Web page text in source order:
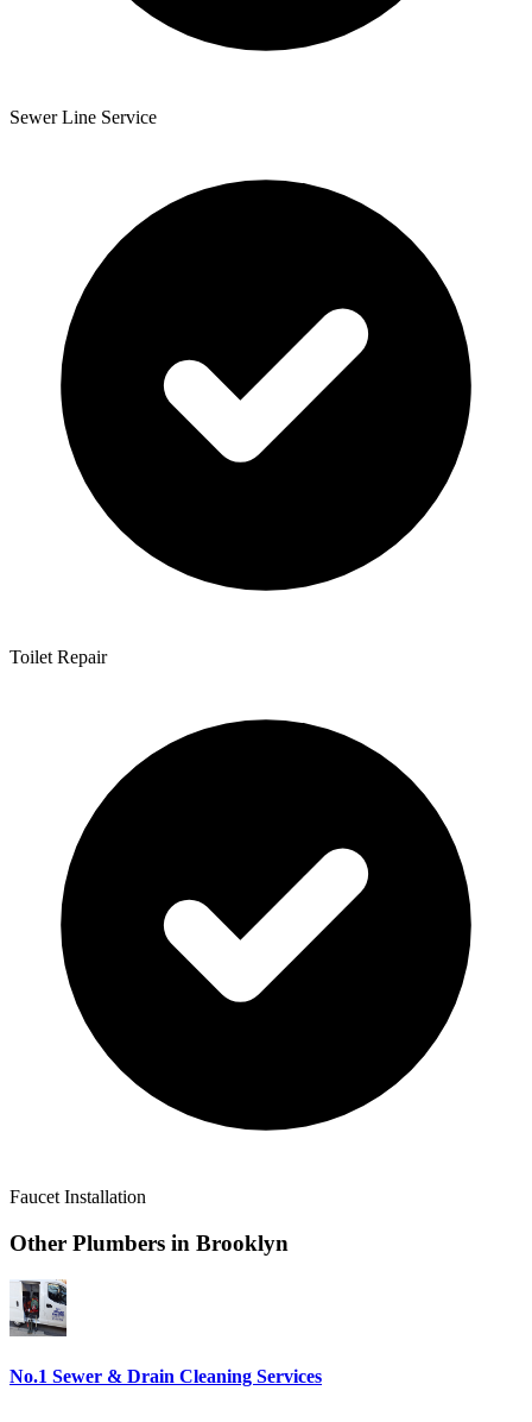
Sewer Line Service
Toilet Repair
Faucet Installation
Other Plumbers in Brooklyn
No.1 Sewer & Drain Cleaning Services